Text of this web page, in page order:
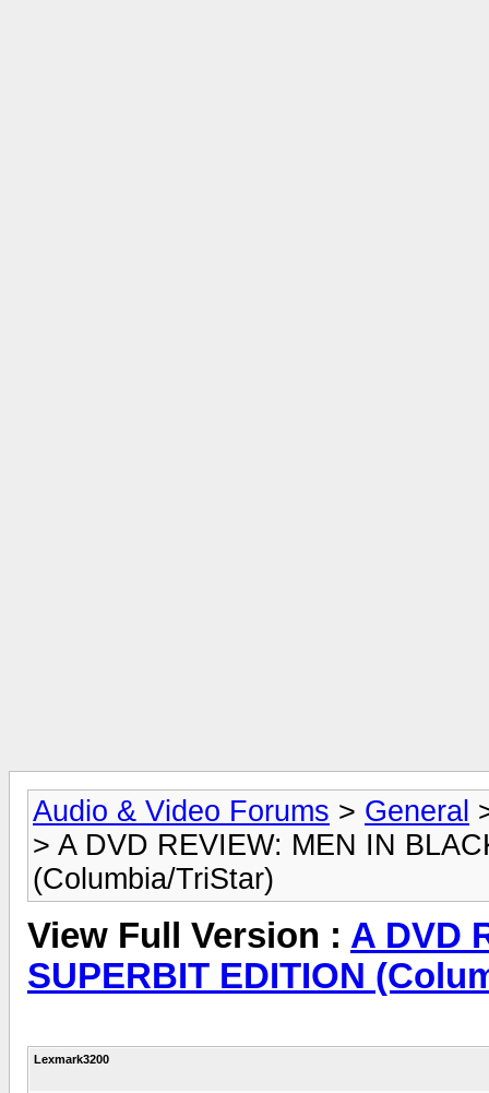
Audio & Video Forums > General
> A DVD REVIEW: MEN IN
(Columbia/TriStar)
View Full Version : A DVD
SUPERBIT EDITION
Lexmark3200